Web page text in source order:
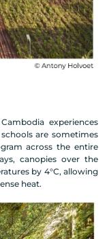
experiences
are sometimes
across the entire
canopies over the
by 4°C, allowing
heat.